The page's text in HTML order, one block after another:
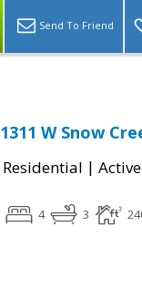
Send To Friend
1311 W Snow
Residential | Active
4 3